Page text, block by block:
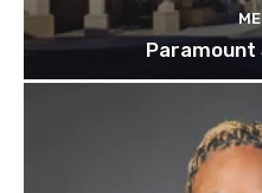
Paramount